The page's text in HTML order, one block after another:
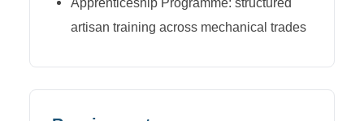
artisan training across mechanical trades